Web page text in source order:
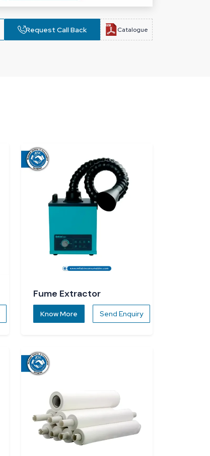
Request Call Back Catalogue
Fume Extractor
Know More Send Enquiry